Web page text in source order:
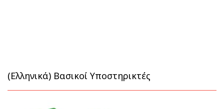
(Ελληνικά) Βασικοί Υποστηρικτές